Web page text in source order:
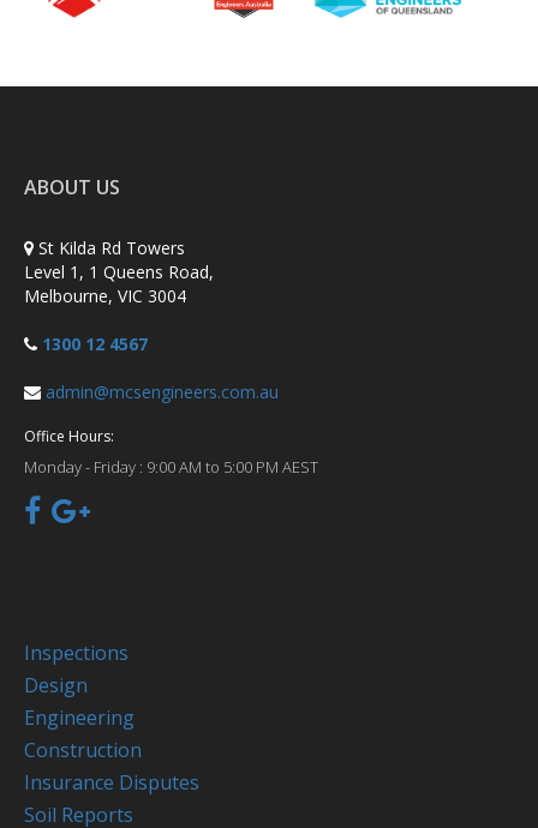
ABOUT US
St Kilda Rd Towers
Level 1, 1 Queens Road,
Melbourne, VIC 3004
1300 12 4567
admin@mcsengineers.com.au
Office Hours:
Monday - Friday : 9:00 AM to 5:00 PM AEST
Inspections
Design
Engineering
Construction
Insurance Disputes
Soil Reports